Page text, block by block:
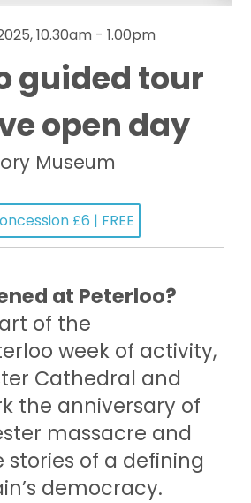
10.30am - 1.00pm
guided tour
open day
Museum
£6 | FREE
at Peterloo?
of the
week of activity,
Cathedral and
the anniversary of
massacre and
of a defining
democracy.